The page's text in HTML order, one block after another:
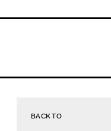
BACK TO